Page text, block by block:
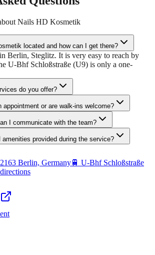
Nails HD Kosmetik
located and how can I get there?
Berlin, Steglitz. It is very easy to reach by
U-Bhf Schloßstraße (U9) is only a one-
do you offer?
appointment or are walk-ins welcome?
I communicate with the team?
provided during the service?
Berlin, Germany🚆 U-Bhf Schloßstraße